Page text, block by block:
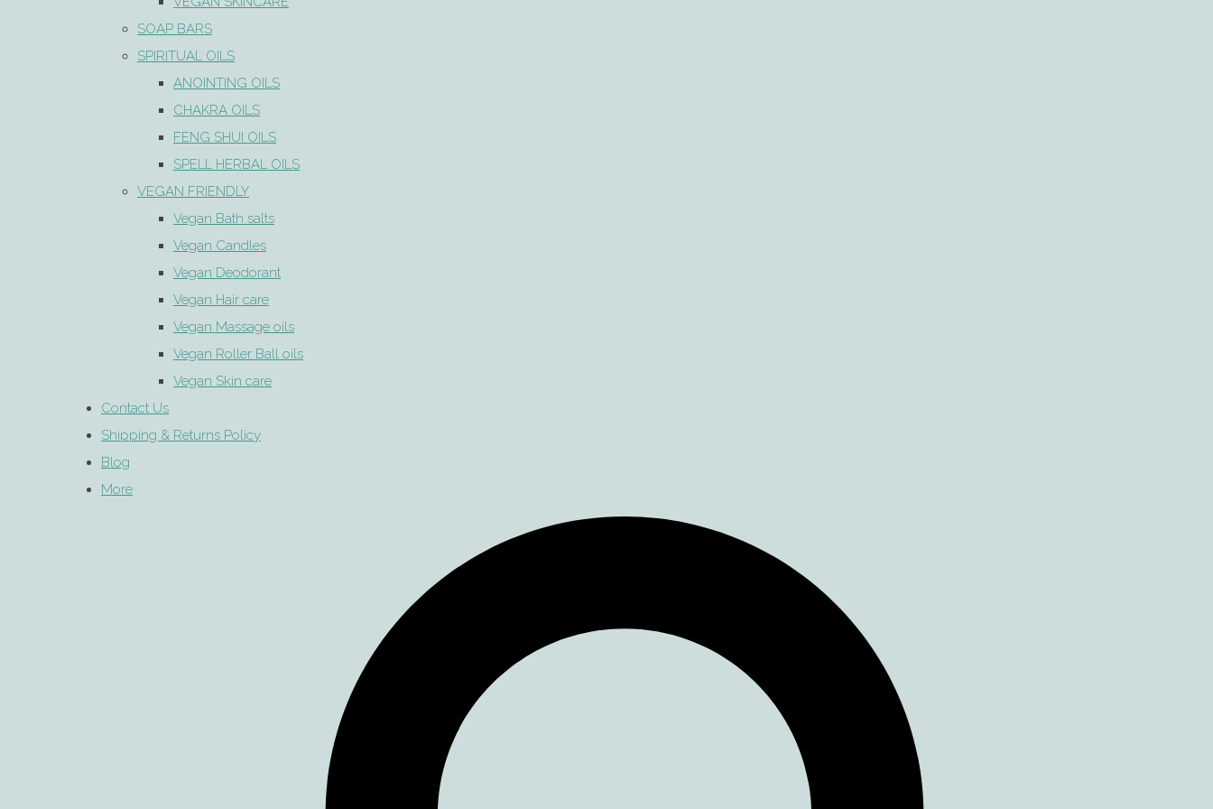
SOAP BARS
SPIRITUAL OILS
ANOINTING OILS
CHAKRA OILS
FENG SHUI OILS
SPELL HERBAL OILS
VEGAN FRIENDLY
Vegan Bath salts
Vegan Candles
Vegan Deodorant
Vegan Hair care
Vegan Massage oils
Vegan Roller Ball oils
Vegan Skin care
Contact Us
Shipping & Returns Policy
Blog
More